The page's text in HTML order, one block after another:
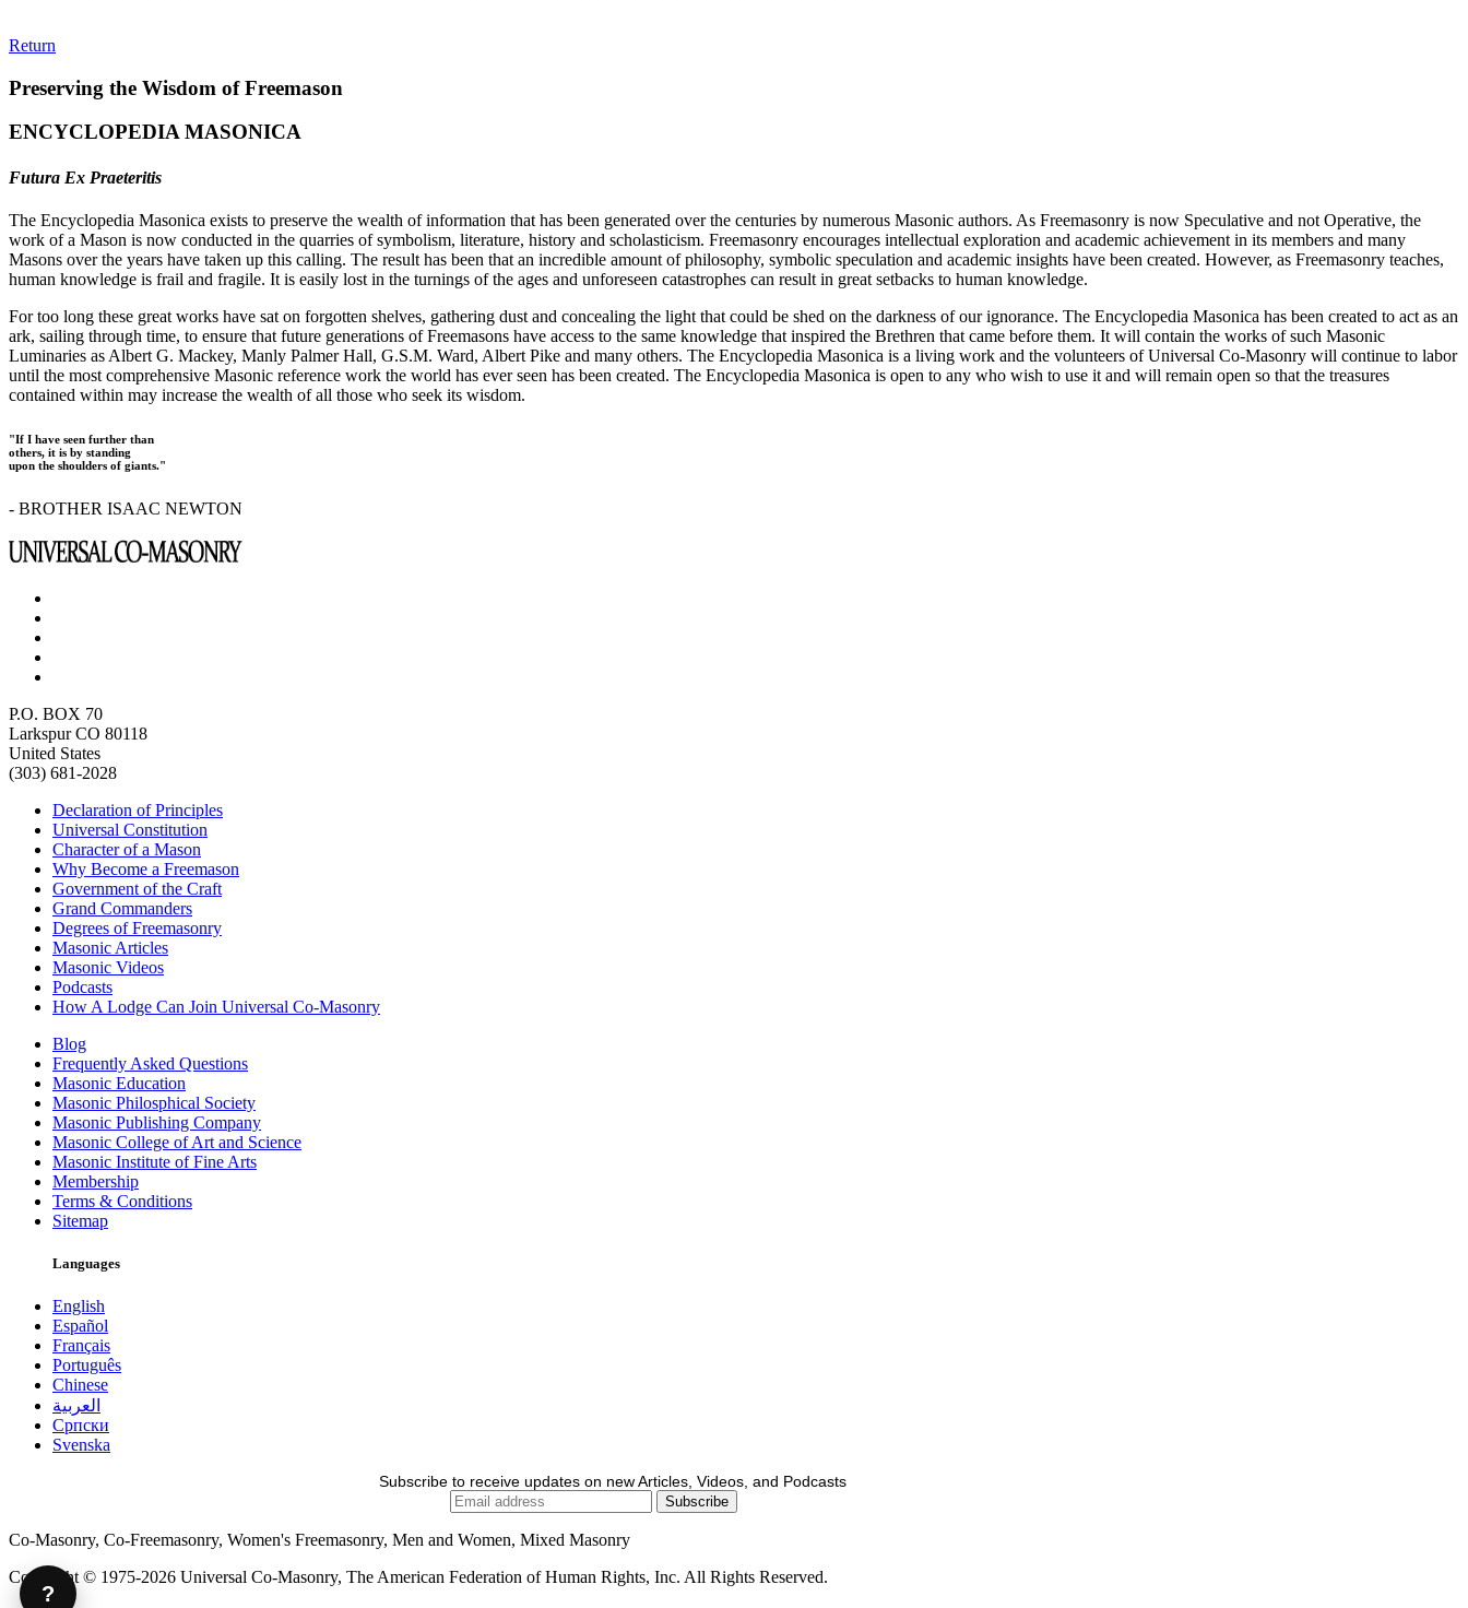
Return
Preserving the Wisdom of Freemason
ENCYCLOPEDIA MASONICA
Futura Ex Praeteritis
The Encyclopedia Masonica exists to preserve the wealth of information that has been generated over the centuries by numerous Masonic authors. As Freemasonry is now Speculative and not Operative, the
work of a Mason is now conducted in the quarries of symbolism, literature, history and scholasticism. Freemasonry encourages intellectual exploration and academic achievement in its members and many
Masons over the years have taken up this calling. The result has been that an incredible amount of philosophy, symbolic speculation and academic insights have been created. However, as Freemasonry teaches,
human knowledge is frail and fragile. It is easily lost in the turnings of the ages and unforeseen catastrophes can result in great setbacks to human knowledge.
For too long these great works have sat on forgotten shelves, gathering dust and concealing the light that could be shed on the darkness of our ignorance. The Encyclopedia Masonica has been created to act as an
ark, sailing through time, to ensure that future generations of Freemasons have access to the same knowledge that inspired the Brethren that came before them. It will contain the works of such Masonic
Luminaries as Albert G. Mackey, Manly Palmer Hall, G.S.M. Ward, Albert Pike and many others. The Encyclopedia Masonica is a living work and the volunteers of Universal Co-Masonry will continue to labor
until the most comprehensive Masonic reference work the world has ever seen has been created. The Encyclopedia Masonica is open to any who wish to use it and will remain open so that the treasures
contained within may increase the wealth of all those who seek its wisdom.
"If I have seen further than
others, it is by standing
upon the shoulders of giants."
- BROTHER ISAAC NEWTON
P.O. BOX 70
Larkspur CO 80118
United States
(303) 681-2028
Declaration of Principles
Universal Constitution
Character of a Mason
Why Become a Freemason
Government of the Craft
Grand Commanders
Degrees of Freemasonry
Masonic Articles
Masonic Videos
Podcasts
How A Lodge Can Join Universal Co-Masonry
Blog
Frequently Asked Questions
Masonic Education
Masonic Philosphical Society
Masonic Publishing Company
Masonic College of Art and Science
Masonic Institute of Fine Arts
Membership
Terms & Conditions
Sitemap
Languages
English
Español
Français
Português
Chinese
العربية
Српски
Svenska
Subscribe to receive updates on new Articles, Videos, and Podcasts
Co-Masonry, Co-Freemasonry, Women's Freemasonry, Men and Women, Mixed Masonry
Copyright © 1975-2026 Universal Co-Masonry, The American Federation of Human Rights, Inc. All Rights Reserved.
?